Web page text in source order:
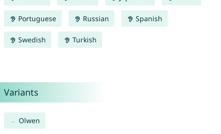
Portuguese Russian Spanish
Swedish Turkish
Variants
Olwen